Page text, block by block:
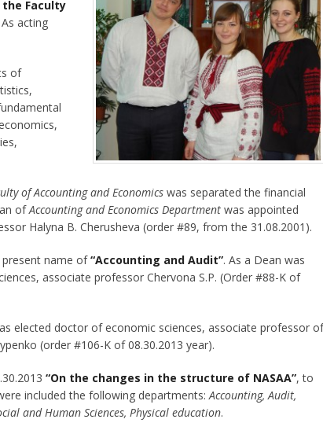
Faculty
As acting
of
of Accounting and Economics was separated the financial
ofAccounting and Economics Department was appointed
Halyna B. Cherusheva (order #89, from the 31.08.2001).
name of“Accounting and Audit”. As a Dean was
associate professor Chervona S.P. (Order #88-K of
elected doctor of economic sciences, associate professor of
(order #106-K of 08.30.2013 year).
“On the changes in the structure of NASAA”, to
included the following departments:Accounting, Audit,
and Human Sciences, Physical education.